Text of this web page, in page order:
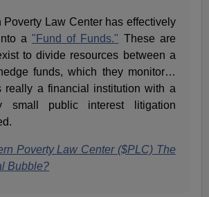
Poverty Law Center has effectively
a "Fund of Funds." These are
to divide resources between a
funds, which they monitor…
really a financial institution with a
small public interest litigation
Poverty Law Center ($PLC) The
Bubble?